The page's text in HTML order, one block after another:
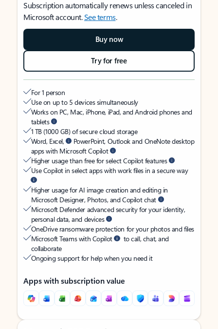
Subscription automatically renews unless canceled in
Microsoft account.See terms.
Buy now
Try for free
For 1 person
Use on up to 5 devices simultaneously
Works on PC, Mac, iPhone, iPad, and Android phones and
tablets
1 TB (1000 GB) of secure cloud storage
Word, Excel,
PowerPoint, Outlook and OneNote desktop
apps with Microsoft Copilot
Higher usage than free for select Copilot features
Use Copilot in select apps with work files in a secure way
Higher usage for AI image creation and editing in
Microsoft Designer, Photos, and Copilot chat
Microsoft Defender advanced security for your identity,
personal data, and devices
OneDrive ransomware protection for your photos and files
Microsoft Teams with Copilot
to call, chat, and
collaborate
Ongoing support for help when you need it
Apps with subscription value